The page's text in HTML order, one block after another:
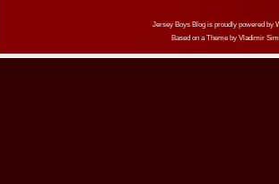
Jersey Boys Blog is proudly powered by
Based on a Theme by Vladimir